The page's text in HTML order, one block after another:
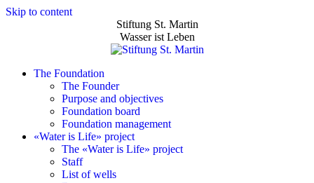
Skip to content
Stiftung St. Martin
Wasser ist Leben
The Foundation
The Founder
Purpose and objectives
Foundation board
Foundation management
«Water is Life» project
The «Water is Life» project
Staff
List of wells